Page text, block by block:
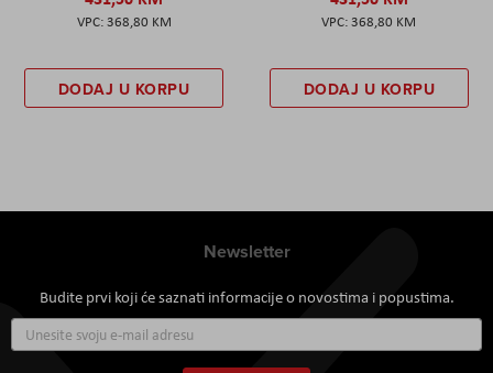
368,80 KM
DODAJ U KORPU
368,80 KM
DODAJ U KORPU
Newsletter
Budite prvi koji će saznati informacije o novostima i popustima.
se
za